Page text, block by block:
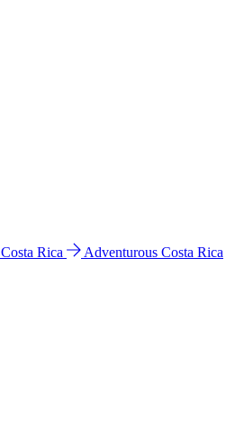
Costa Rica
Adventurous Costa Rica